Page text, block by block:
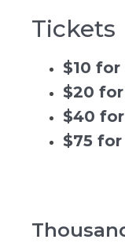
Tickets
$10 for
$20
$40 for
$75